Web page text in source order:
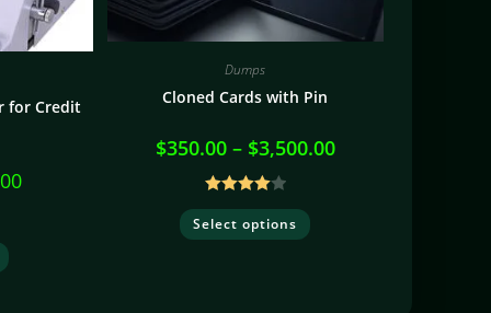
for Credit
Dumps
Cloned Cards with Pin
$350.00 – $3,500.00
Rated
4.10 out
Select options